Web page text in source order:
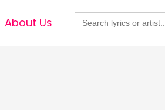
About Us Search
for: